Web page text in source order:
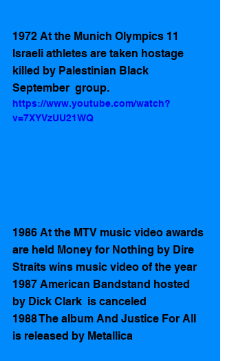
1972 At the Munich Olympics 11
Israeli athletes are taken hostage
killed by Palestinian Black
September  group.
https://www.youtube.com/watch?
v=7XYVzUU21WQ
1986 At the MTV music video awards
are held Money for Nothing by Dire
Straits wins music video of the year
1987 American Bandstand hosted
by Dick Clark  is canceled
1988 The album And Justice For All
is released by Metallica